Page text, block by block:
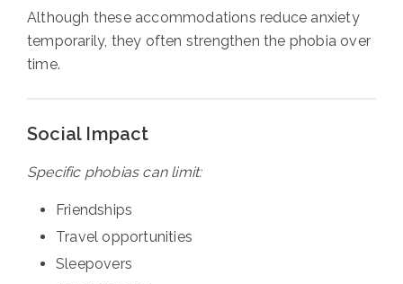
Although these accommodations reduce anxiety
temporarily, they often strengthen the phobia over
time.
Social Impact
Specific phobias can limit:
Friendships
Travel opportunities
Sleepovers